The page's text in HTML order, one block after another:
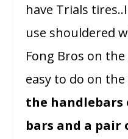
have Trials
use shouldered
Fong Bros on
easy to do on
the
bars and a pair